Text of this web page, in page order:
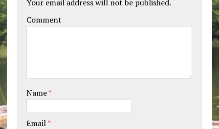
Your email address will not be published.
Comment
Name*
Email*